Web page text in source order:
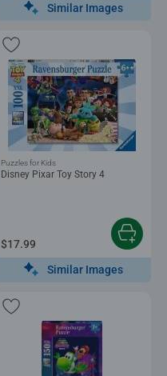
Similar Images
Disney Pixar Toy Story 4
Puzzles for Kids
$17.99
Similar Images